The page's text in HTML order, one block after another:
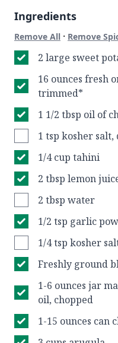
Ingredients
Remove All · Remove
2 large sweet
16 ounces fresh
trimmed*
1 1/2 tbsp oil of
1 tsp kosher
1/4 cup tahini
2 tbsp lemon
2 tbsp water
1/2 tsp garlic
1/4 tsp kosher
Freshly ground
1-6 ounces jar
oil, chopped
1-15 ounces can